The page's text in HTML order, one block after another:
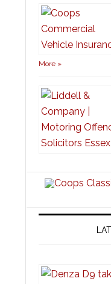
More »